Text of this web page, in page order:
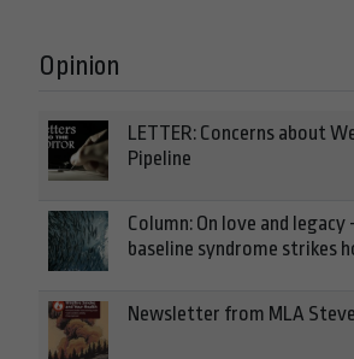
Opinion
LETTER: Concerns about
Pipeline
Column: On love and
baseline syndrome strikes
Newsletter from MLA